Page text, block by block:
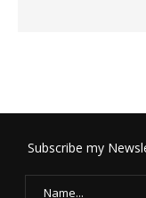
Subscribe my